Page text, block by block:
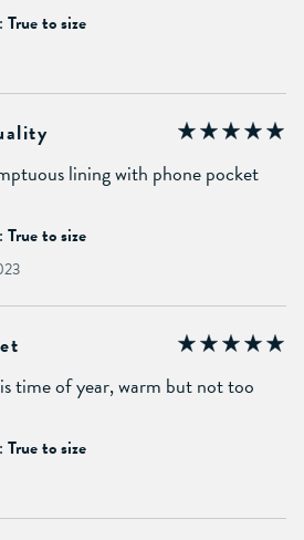
True to size
lining with phone pocket
True to size
time of year, warm but not too
True to size